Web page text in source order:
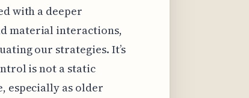
with a deeper
material interactions,
our strategies. It’s
is not a static
especially as older